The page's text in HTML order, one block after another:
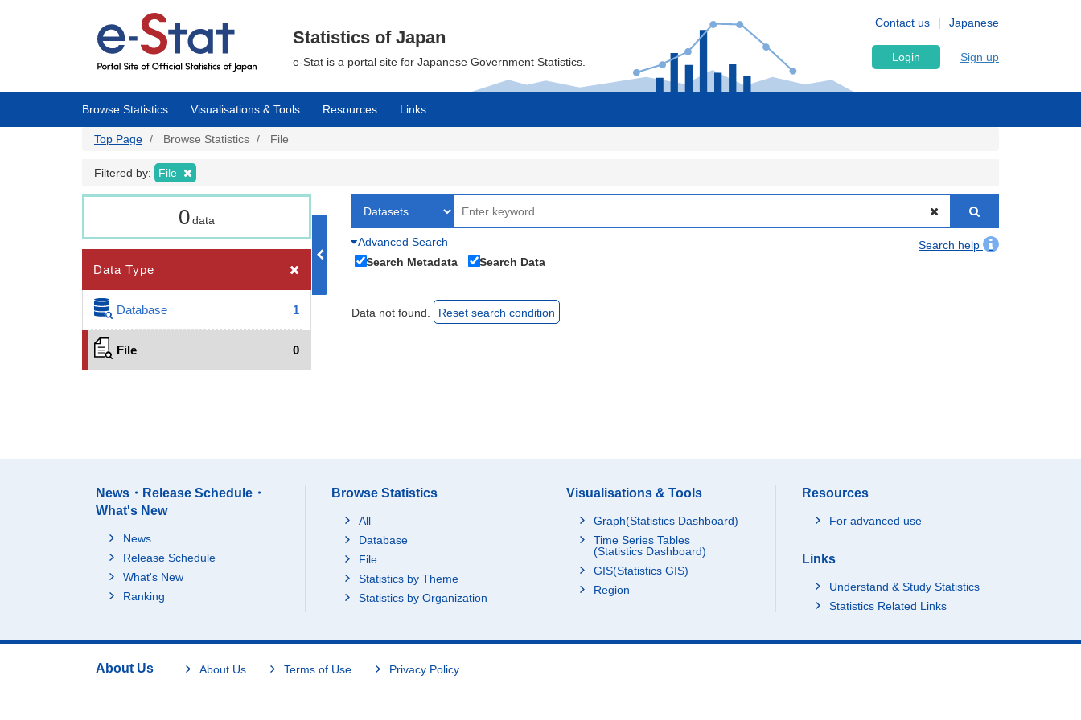
Japanese
Contact us
Statistics of Japan
e-Stat is a portal site for Japanese Government Statistics. Login Sign up
Browse Statistics Visualisations & Tools Resources Links
Top Page Browse Statistics File
Filtered by: File
0data
Data Type
Database 1
File 0
Advanced Search
Search help
Search Metadata
Search Data
Data not found. Reset search condition
News・Release Schedule・
What's New
News
Release Schedule
What's New
Ranking
Browse Statistics
All
Database
File
Statistics by Theme
Statistics by Organization
Visualisations & Tools
Graph(Statistics Dashboard)
Time Series Tables
(Statistics Dashboard)
GIS(Statistics GIS)
Region
Resources
For advanced use
Links
Understand & Study Statistics
Statistics Related Links
About Us About Us Terms of Use Privacy Policy